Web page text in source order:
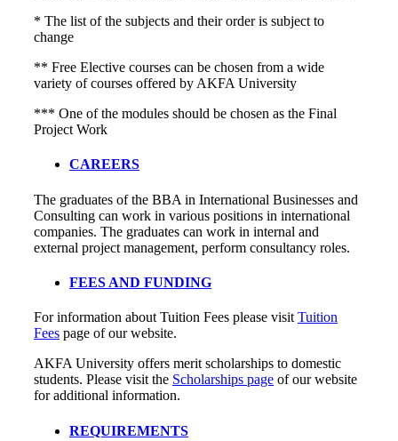
* The list of the subjects and their order is subject to
change
** Free Elective courses can be chosen from a wide
variety of courses offered by AKFA University
*** One of the modules should be chosen as the Final
Project Work
CAREERS
The graduates of the BBA in International Businesses and
Consulting can work in various positions in international
companies. The graduates can work in internal and
external project management, perform consultancy roles.
FEES AND FUNDING
For information about Tuition Fees please visit Tuition
Fees page of our website.
AKFA University offers merit scholarships to domestic
students. Please visit the Scholarships page of our website
for additional information.
REQUIREMENTS